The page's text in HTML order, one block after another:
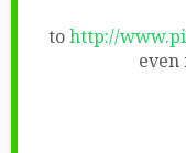
to http://
even